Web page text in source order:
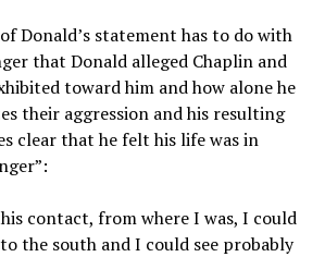
Donald’s statement has to do with
that Donald alleged Chaplin and
toward him and how alone he
their aggression and his resulting
clear that he felt his life was in
contact, from where I was, I could
the south and I could see probably